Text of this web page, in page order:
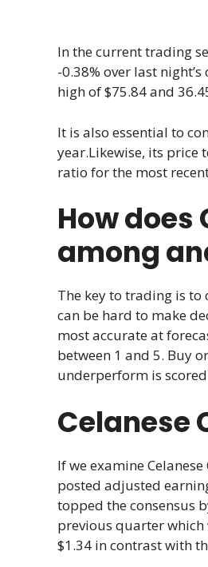
In the current trading
-0.38% over last
high of $75.84 and
It is also essential to
year.Likewise, its price
ratio for the most
How does
among
The key to trading is
can be hard to make
most accurate at
between 1 and 5. Buy
underperform is
Celanese
If we examine
posted adjusted
topped the consensus
previous quarter which
$1.34 in contrast with